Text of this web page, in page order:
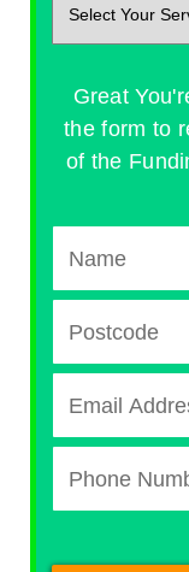
Great
the form to
of the